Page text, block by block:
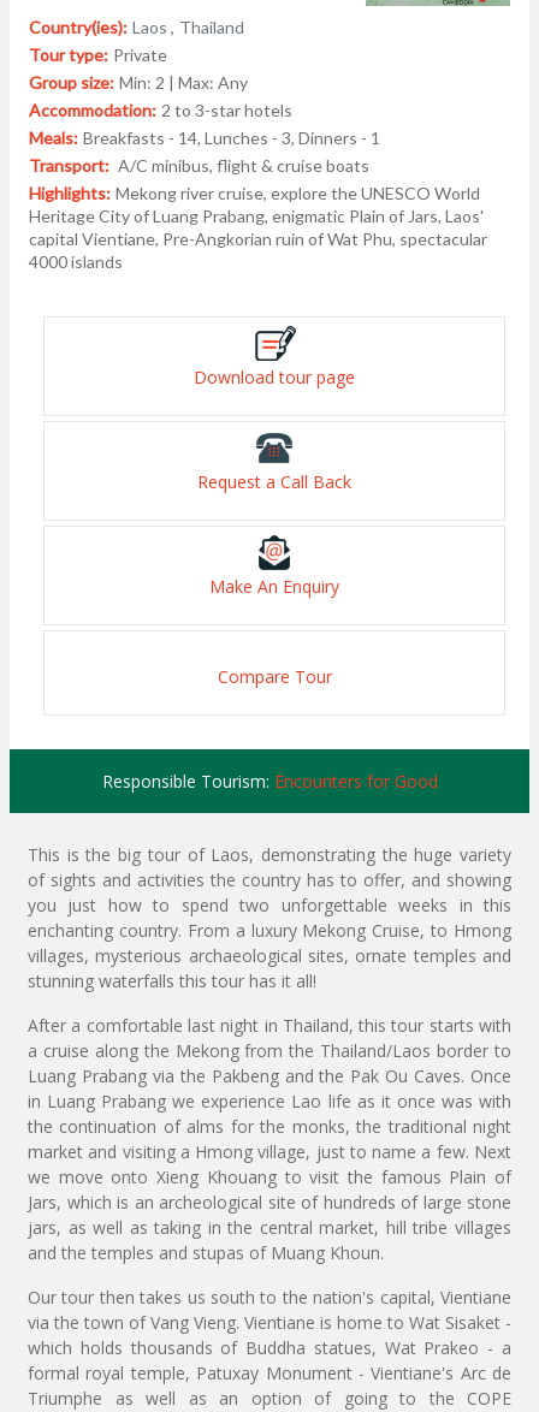
Country(ies): Laos , Thailand
Tour type: Private
Group size: Min: 2 | Max: Any
Accommodation: 2 to 3-star hotels
Meals: Breakfasts - 14, Lunches - 3, Dinners - 1
Transport: A/C minibus, flight & cruise boats
Highlights: Mekong river cruise, explore the UNESCO World
Heritage City of Luang Prabang, enigmatic Plain of Jars, Laos'
capital Vientiane, Pre-Angkorian ruin of Wat Phu, spectacular
4000 islands
Download tour page
Request a Call Back
Make An Enquiry
Compare Tour
Responsible Tourism: Encounters for Good
This is the big tour of Laos, demonstrating the huge variety
of sights and activities the country has to offer, and showing
you just how to spend two unforgettable weeks in this
enchanting country. From a luxury Mekong Cruise, to Hmong
villages, mysterious archaeological sites, ornate temples and
stunning waterfalls this tour has it all!
After a comfortable last night in Thailand, this tour starts with
a cruise along the Mekong from the Thailand/Laos border to
Luang Prabang via the Pakbeng and the Pak Ou Caves. Once
in Luang Prabang we experience Lao life as it once was with
the continuation of alms for the monks, the traditional night
market and visiting a Hmong village, just to name a few. Next
we move onto Xieng Khouang to visit the famous Plain of
Jars, which is an archeological site of hundreds of large stone
jars, as well as taking in the central market, hill tribe villages
and the temples and stupas of Muang Khoun.
Our tour then takes us south to the nation's capital, Vientiane
via the town of Vang Vieng. Vientiane is home to Wat Sisaket -
which holds thousands of Buddha statues, Wat Prakeo - a
formal royal temple, Patuxay Monument - Vientiane's Arc de
Triumphe as well as an option of going to the COPE